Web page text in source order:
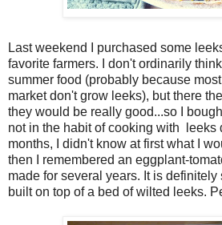
Last weekend I purchased some
favorite farmers. I don't ordinarily
summer food (probably because
market don't grow leeks), but there
they would be really good...so I
not in the habit of cooking with leeks
months, I didn't know at first what I
then I remembered an eggplant-
made for several years. It is definitely
built on top of a bed of wilted leeks.